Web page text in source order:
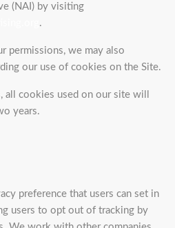
(NAI) by visiting
.
permissions, we may also
our use of cookies on the Site.
all cookies used on our site will
years.
preference that users can set in
users to opt out of tracking by